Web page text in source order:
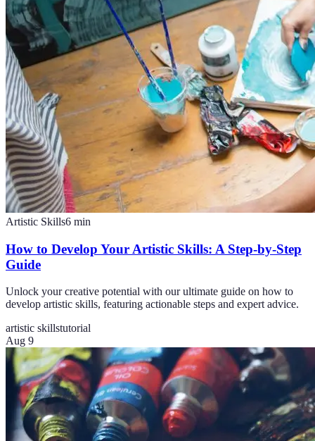
Artistic Skills6 min
How to Develop Your Artistic Skills: A Step-by-Step
Guide
Unlock your creative potential with our ultimate guide on how to
develop artistic skills, featuring actionable steps and expert advice.
artistic skillstutorial
Aug 9